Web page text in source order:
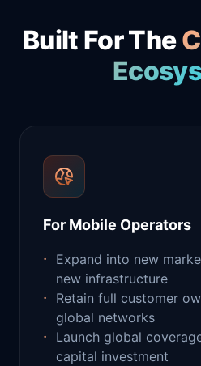
Built For The
For Mobile Operators
Expand into new
new infrastructure
Retain full customer
global networks
Launch global
capital investment